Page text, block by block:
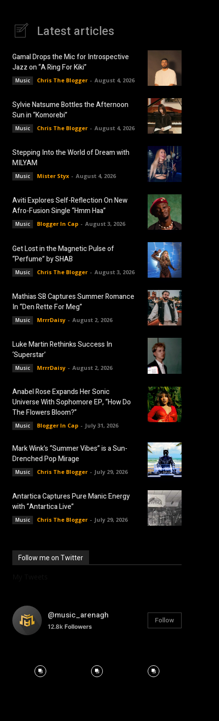
Latest articles
Gamal Drops the Mic for Introspective
Jazz on “A Ring For Kiki”
Music Chris The Blogger - August 4, 2026
Sylvie Natsume Bottles the Afternoon
Sun in “Komorebi”
Music Chris The Blogger - August 4, 2026
Stepping Into the World of Dream with
MILYAM
Music Mister Styx - August 4, 2026
Aviti Explores Self-Reflection On New
Afro-Fusion Single “Hmm Haa”
Music Blogger In Cap - August 3, 2026
Get Lost in the Magnetic Pulse of
“Perfume” by SHAB
Music Chris The Blogger - August 3, 2026
Mathias SB Captures Summer Romance
In “Den Rette For Meg”
Music MrrrDaisy - August 2, 2026
Luke Martin Rethinks Success In
‘Superstar’
Music MrrrDaisy - August 2, 2026
Anabel Rose Expands Her Sonic
Universe With Sophomore EP, “How Do
The Flowers Bloom?”
Music Blogger In Cap - July 31, 2026
Mark Wink’s “Summer Vibes” is a Sun-
Drenched Pop Mirage
Music Chris The Blogger - July 29, 2026
Antartica Captures Pure Manic Energy
with “Antartica Live”
Music Chris The Blogger - July 29, 2026
Follow me on Twitter
@music_arenagh
12.8k Followers
Follow